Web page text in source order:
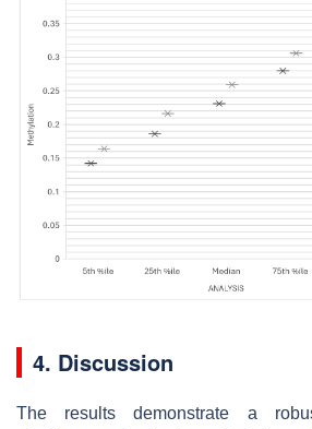
4. Discussion
The results demonstrate a